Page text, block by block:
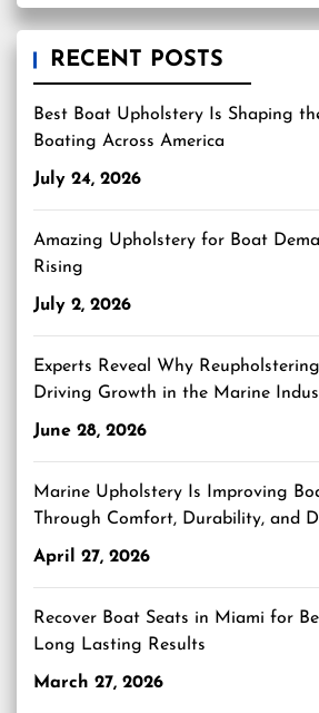
RECENT POSTS
Best Boat Upholstery Is Shaping
Boating Across America
July 24, 2026
Amazing Upholstery for Boat
Rising
July 2, 2026
Experts Reveal Why
Driving Growth in the Marine
June 28, 2026
Marine Upholstery Is Improving
Through Comfort, Durability, and
April 27, 2026
Recover Boat Seats in Miami for
Long Lasting Results
March 27, 2026